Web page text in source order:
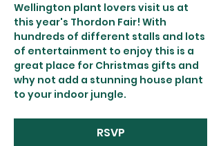
Wellington plant lovers visit us at
this year's Thordon Fair! With
hundreds of different stalls and lots
of entertainment to enjoy this is a
great place for Christmas gifts and
why not add a stunning house plant
to your indoor jungle.
RSVP